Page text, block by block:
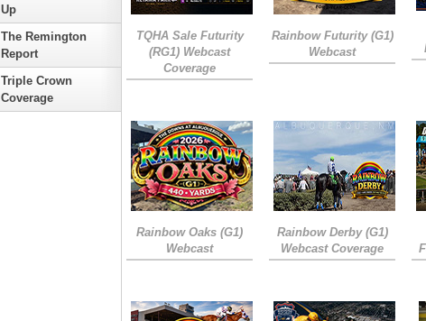
Up
The Remington
Report
Triple Crown
Coverage
TQHA Sale Futurity
(RG1) Webcast
Coverage
Rainbow Futurity (G1)
Webcast
Rainbow Oaks (G1)
Webcast
Rainbow Derby (G1)
Webcast Coverage